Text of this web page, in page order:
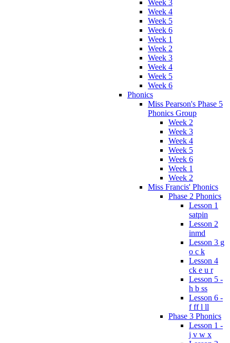
Week 3
Week 4
Week 5
Week 6
Week 1
Week 2
Week 3
Week 4
Week 5
Week 6
Phonics
Miss Pearson's Phase 5
Phonics Group
Week 2
Week 3
Week 4
Week 5
Week 6
Week 1
Week 2
Miss Francis' Phonics
Phase 2 Phonics
Lesson 1
satpin
Lesson 2
inmd
Lesson 3 g
o c k
Lesson 4
ck e u r
Lesson 5 -
h b ss
Lesson 6 -
f ff l ll
Phase 3 Phonics
Lesson 1 -
j v w x